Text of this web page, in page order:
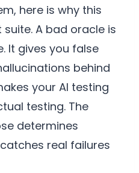
here is why this
A bad oracle is
It gives you false
behind
your AI testing
testing. The
determines
real failures